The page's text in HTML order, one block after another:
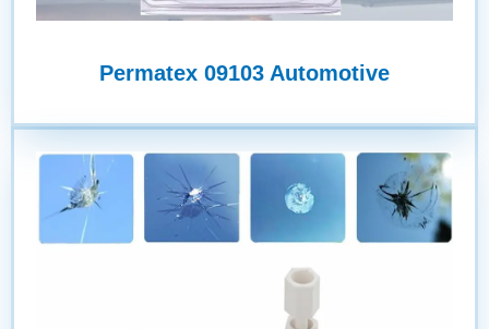
Permatex 09103 Automotive